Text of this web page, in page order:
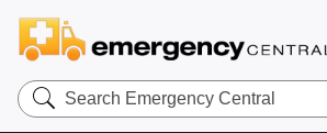
Search
Emergency
Central